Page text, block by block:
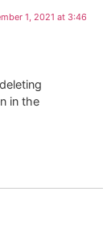
1, 2021 at 3:46
in the